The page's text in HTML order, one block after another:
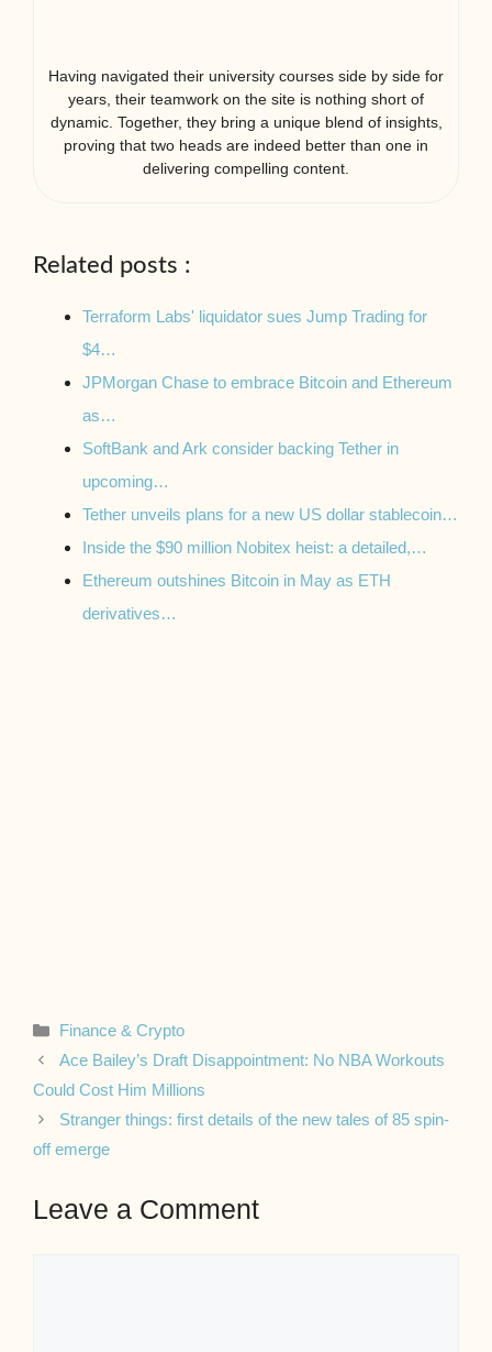
Having navigated their university courses side by side for
years, their teamwork on the site is nothing short of
dynamic. Together, they bring a unique blend of insights,
proving that two heads are indeed better than one in
delivering compelling content.
Related posts :
Terraform Labs' liquidator sues Jump Trading for
$4…
JPMorgan Chase to embrace Bitcoin and Ethereum
as…
SoftBank and Ark consider backing Tether in
upcoming…
Tether unveils plans for a new US dollar stablecoin…
Inside the $90 million Nobitex heist: a detailed,…
Ethereum outshines Bitcoin in May as ETH
derivatives…
Categories
Finance & Crypto
Ace Bailey’s Draft Disappointment: No NBA Workouts
Could Cost Him Millions
Stranger things: first details of the new tales of 85 spin-
off emerge
Leave a Comment